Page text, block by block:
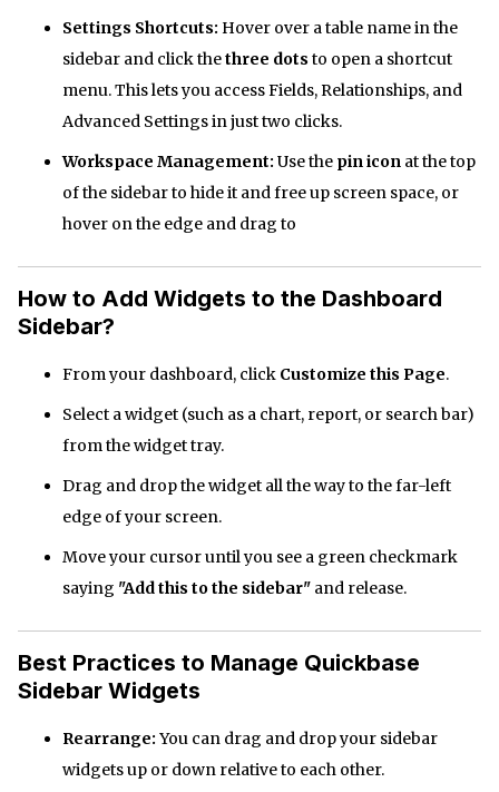
Settings Shortcuts: Hover over a table name in the
sidebar and click thethree dots to open a shortcut
menu. This lets you access Fields, Relationships, and
Advanced Settings in just two clicks.
Workspace Management: Use the pin icon at the top
of the sidebar to hide it and free up screen space, or
hover on the edge and drag to
How to Add Widgets to the Dashboard
Sidebar?
From your dashboard, click Customize this Page.
Select a widget (such as a chart, report, or search bar)
from the widget tray.
Drag and drop the widget all the way to the far-left
edge of your screen.
Move your cursor until you see a green checkmark
saying "Add this to the sidebar" and release.
Best Practices to Manage Quickbase
Sidebar Widgets
Rearrange: You can drag and drop your sidebar
widgets up or down relative to each other.